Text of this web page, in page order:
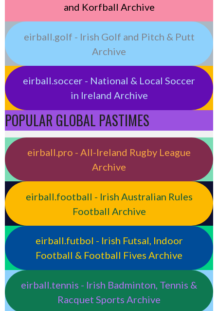
and Korfball Archive
eirball.golf - Irish Golf and Pitch & Putt
Archive
eirball.soccer - National & Local Soccer
in Ireland Archive
POPULAR GLOBAL PASTIMES
eirball.pro - All-Ireland Rugby League
Archive
eirball.football - Irish Australian Rules
Football Archive
eirball.futbol - Irish Futsal, Indoor
Football & Football Fives Archive
eirball.tennis - Irish Badminton, Tennis &
Racquet Sports Archive